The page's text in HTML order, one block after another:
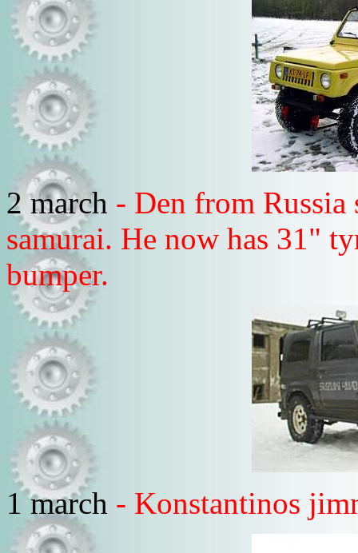
2 march - Den from Russia
samurai. He now has 31"
bumper.
1 march - Konstantinos